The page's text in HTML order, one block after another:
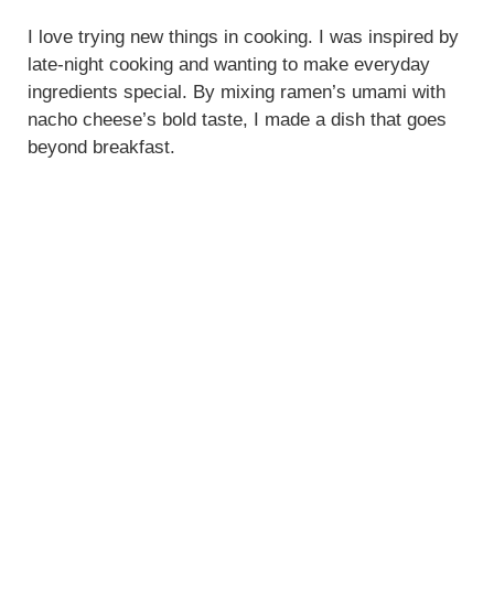
I love trying new things in cooking. I was inspired by
late-night cooking and wanting to make everyday
ingredients special. By mixing ramen’s umami with
nacho cheese’s bold taste, I made a dish that goes
beyond breakfast.